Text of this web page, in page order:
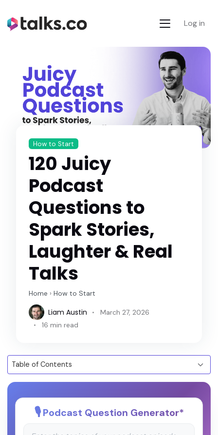
Log in
How to Start
120 Juicy
Podcast
Questions to
Spark Stories,
Laughter & Real
Talks
Home › How to Start
Liam Austin
March 27, 2026
16 min read
Podcast Question Generator*